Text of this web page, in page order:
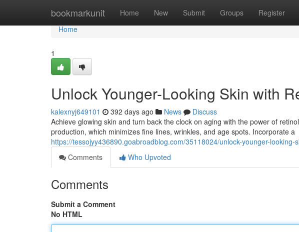
bookmarkunit Home New Submit Groups Register
Home
Home
1
Unlock Younger-Looking Skin with
kalexnyj649101 392 days ago News
Discuss
Achieve glowing skin and turn back the clock on aging with the power of
production, which minimizes fine lines, wrinkles, and age spots. Incorporate a
https://tessojyy436890.goabroadblog.com/35118024/unlock-younger-looking-
Comments
Who Upvoted
Comments
Submit a Comment
No HTML